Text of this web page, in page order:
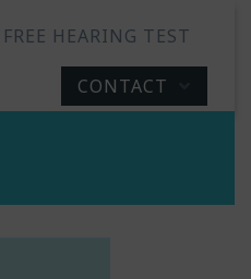
FREE HEARING TEST
CONTACT